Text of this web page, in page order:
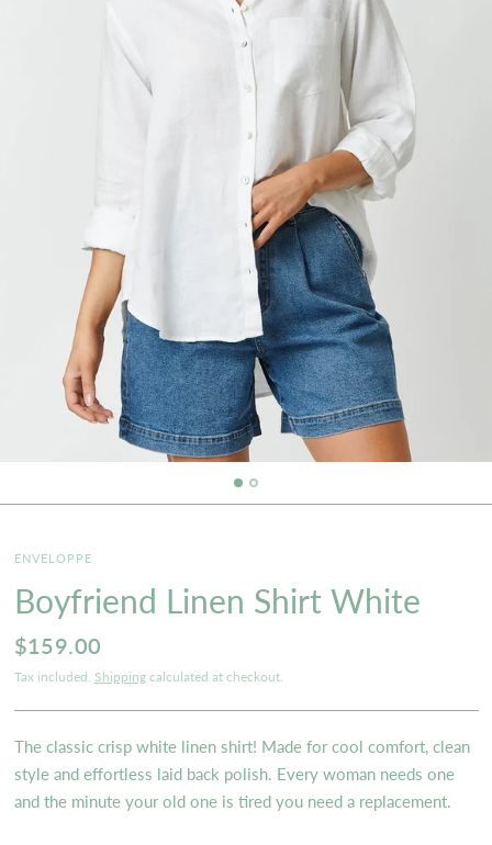
ENVELOPPE
Boyfriend Linen Shirt White
$159.00
Tax included. Shippingcalculated at checkout.
The classic crisp white linen shirt! Made for cool comfort, clean
style and effortless laid back polish. Every woman needs one
and the minute your old one is tired you need a replacement.